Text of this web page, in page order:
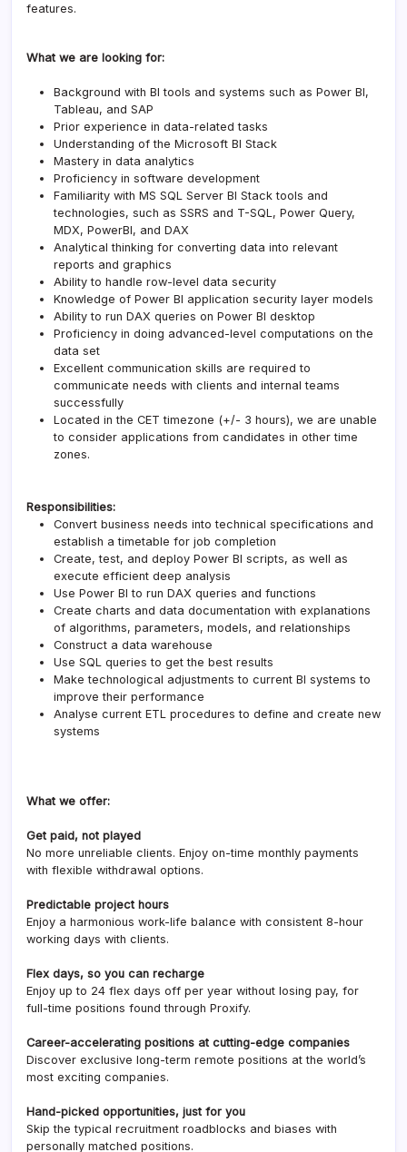
features.
What we are looking for:
Background with BI tools and systems such as Power BI,
Tableau, and SAP
Prior experience in data-related tasks
Understanding of the Microsoft BI Stack
Mastery in data analytics
Proficiency in software development
Familiarity with MS SQL Server BI Stack tools and
technologies, such as SSRS and T-SQL, Power Query,
MDX, PowerBI, and DAX
Analytical thinking for converting data into relevant
reports and graphics
Ability to handle row-level data security
Knowledge of Power BI application security layer models
Ability to run DAX queries on Power BI desktop
Proficiency in doing advanced-level computations on the
data set
Excellent communication skills are required to
communicate needs with clients and internal teams
successfully
Located in the CET timezone (+/- 3 hours), we are unable
to consider applications from candidates in other time
zones.
Responsibilities:
Convert business needs into technical specifications and
establish a timetable for job completion
Create, test, and deploy Power BI scripts, as well as
execute efficient deep analysis
Use Power BI to run DAX queries and functions
Create charts and data documentation with explanations
of algorithms, parameters, models, and relationships
Construct a data warehouse
Use SQL queries to get the best results
Make technological adjustments to current BI systems to
improve their performance
Analyse current ETL procedures to define and create new
systems
What we offer:
Get paid, not played
No more unreliable clients. Enjoy on-time monthly payments
with flexible withdrawal options.
Predictable project hours
Enjoy a harmonious work-life balance with consistent 8-hour
working days with clients.
Flex days, so you can recharge
Enjoy up to 24 flex days off per year without losing pay, for
full-time positions found through Proxify.
Career-accelerating positions at cutting-edge companies
Discover exclusive long-term remote positions at the world’s
most exciting companies.
Hand-picked opportunities, just for you
Skip the typical recruitment roadblocks and biases with
personally matched positions.